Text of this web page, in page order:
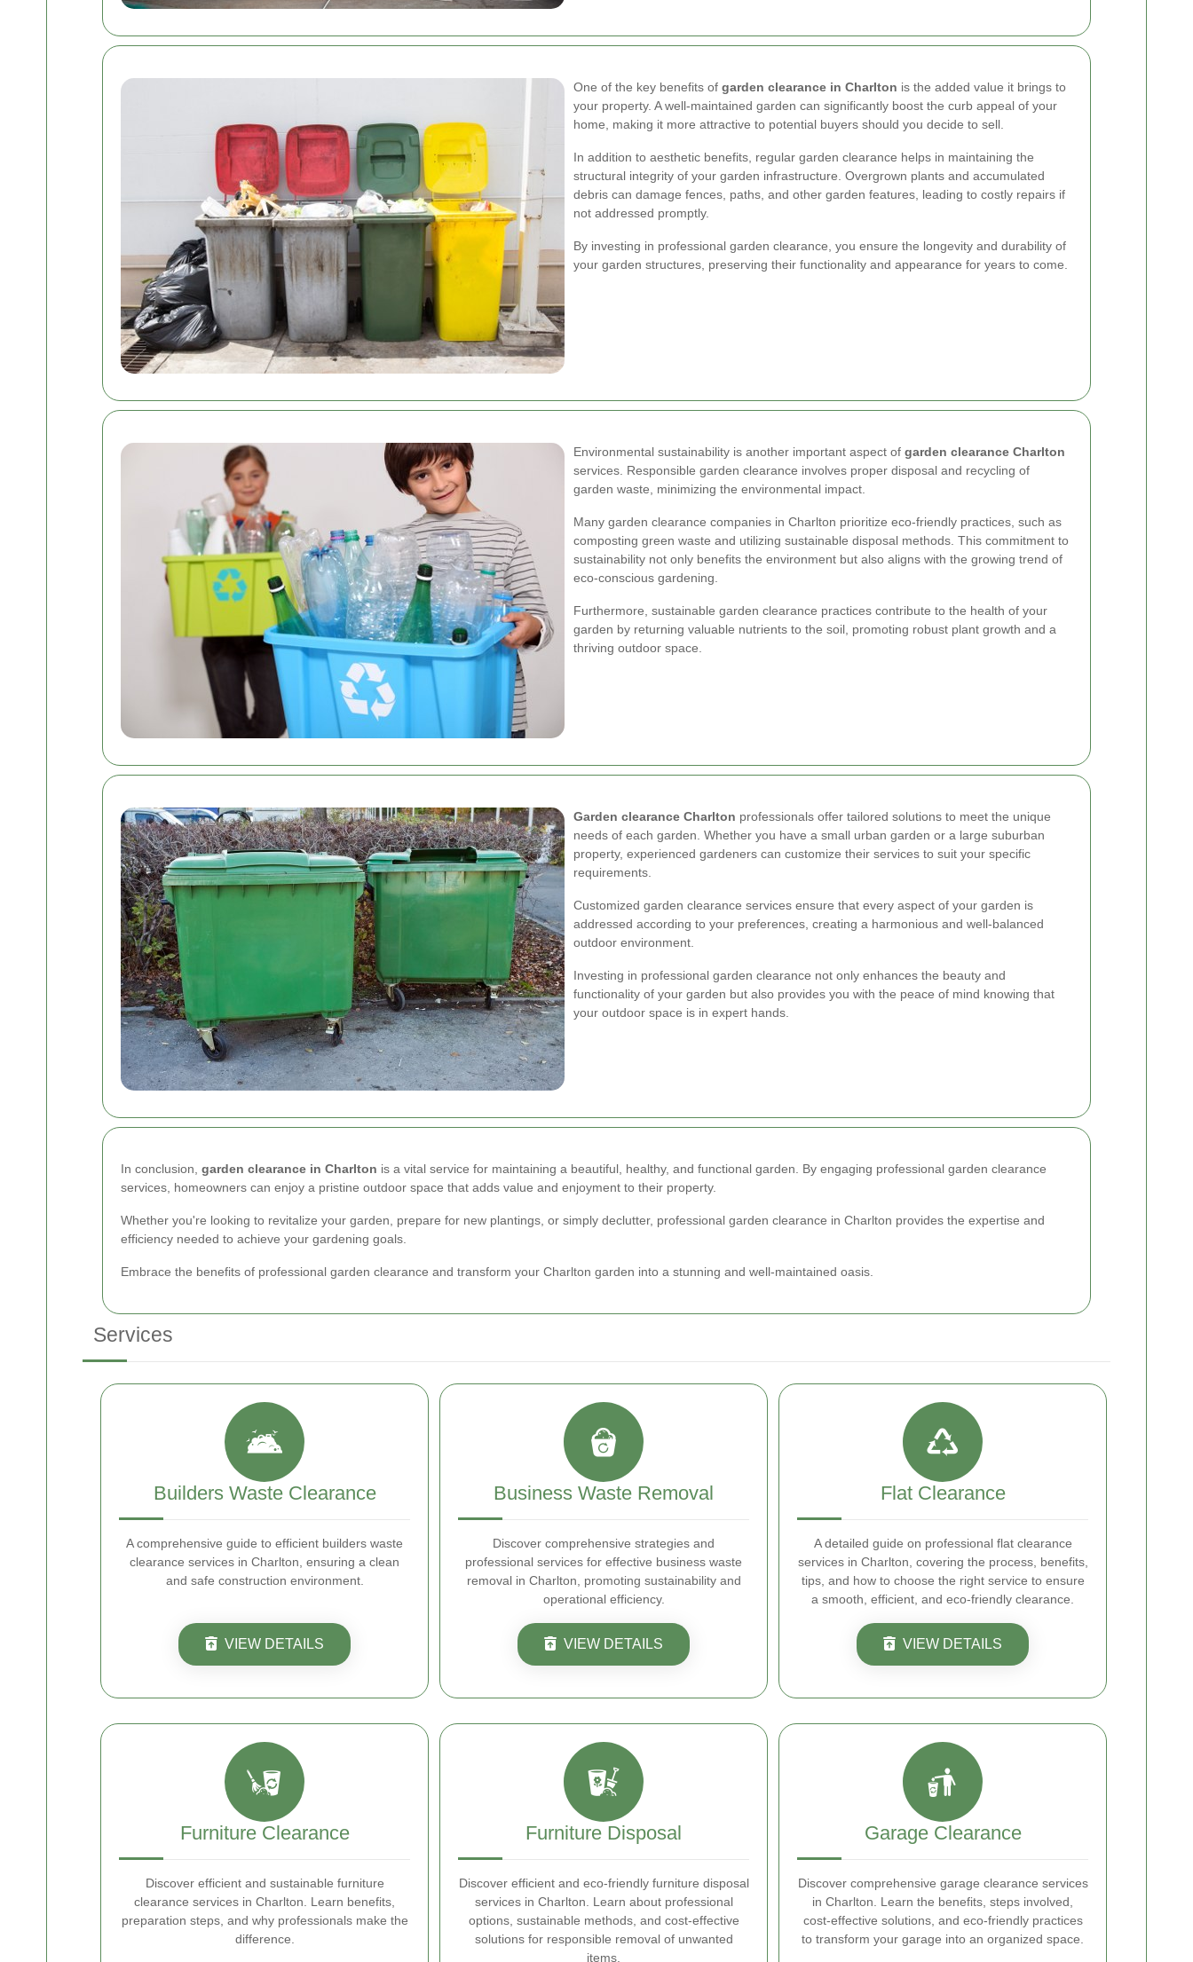
One of the key benefits of garden clearance in Charlton is the added value it brings to
your property. A well-maintained garden can significantly boost the curb appeal of your
home, making it more attractive to potential buyers should you decide to sell.
In addition to aesthetic benefits, regular garden clearance helps in maintaining the
structural integrity of your garden infrastructure. Overgrown plants and accumulated
debris can damage fences, paths, and other garden features, leading to costly repairs if
not addressed promptly.
By investing in professional garden clearance, you ensure the longevity and durability of
your garden structures, preserving their functionality and appearance for years to come.
Environmental sustainability is another important aspect of garden clearance Charlton
services. Responsible garden clearance involves proper disposal and recycling of
garden waste, minimizing the environmental impact.
Many garden clearance companies in Charlton prioritize eco-friendly practices, such as
composting green waste and utilizing sustainable disposal methods. This commitment to
sustainability not only benefits the environment but also aligns with the growing trend of
eco-conscious gardening.
Furthermore, sustainable garden clearance practices contribute to the health of your
garden by returning valuable nutrients to the soil, promoting robust plant growth and a
thriving outdoor space.
Garden clearance Charlton professionals offer tailored solutions to meet the unique
needs of each garden. Whether you have a small urban garden or a large suburban
property, experienced gardeners can customize their services to suit your specific
requirements.
Customized garden clearance services ensure that every aspect of your garden is
addressed according to your preferences, creating a harmonious and well-balanced
outdoor environment.
Investing in professional garden clearance not only enhances the beauty and
functionality of your garden but also provides you with the peace of mind knowing that
your outdoor space is in expert hands.
In conclusion, garden clearance in Charlton is a vital service for maintaining a beautiful, healthy, and functional garden. By engaging professional garden clearance
services, homeowners can enjoy a pristine outdoor space that adds value and enjoyment to their property.
Whether you're looking to revitalize your garden, prepare for new plantings, or simply declutter, professional garden clearance in Charlton provides the expertise and
efficiency needed to achieve your gardening goals.
Embrace the benefits of professional garden clearance and transform your Charlton garden into a stunning and well-maintained oasis.
Services
Builders Waste Clearance
A comprehensive guide to efficient builders waste
clearance services in Charlton, ensuring a clean
and safe construction environment.
VIEW DETAILS
Business Waste Removal
Discover comprehensive strategies and
professional services for effective business waste
removal in Charlton, promoting sustainability and
operational efficiency.
VIEW DETAILS
Flat Clearance
A detailed guide on professional flat clearance
services in Charlton, covering the process, benefits,
tips, and how to choose the right service to ensure
a smooth, efficient, and eco-friendly clearance.
VIEW DETAILS
Furniture Clearance
Discover efficient and sustainable furniture
clearance services in Charlton. Learn benefits,
preparation steps, and why professionals make the
difference.
Furniture Disposal
Discover efficient and eco-friendly furniture disposal
services in Charlton. Learn about professional
options, sustainable methods, and cost-effective
solutions for responsible removal of unwanted
items.
Garage Clearance
Discover comprehensive garage clearance services
in Charlton. Learn the benefits, steps involved,
cost-effective solutions, and eco-friendly practices
to transform your garage into an organized space.